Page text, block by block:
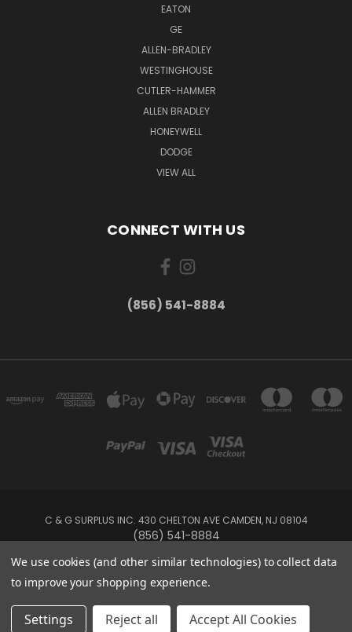
EATON
GE
ALLEN-BRADLEY
WESTINGHOUSE
CUTLER-HAMMER
ALLEN BRADLEY
HONEYWELL
DODGE
VIEW ALL
CONNECT WITH US
(856) 541-8884
C & G SURPLUS INC. 430 CHELTON AVE CAMDEN, NJ 08104
(856) 541-8884
Powered byBigCommerce
Created byLone Star Templates
© 2026 C & G Surplus Inc.
We use cookies (and other similar technologies) to collect data
to improve your shopping experience.
Settings Reject all Accept All Cookies